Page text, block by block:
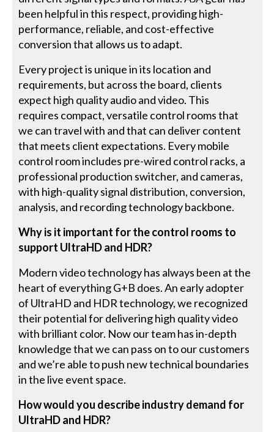
been helpful in this respect, providing high-
performance, reliable, and cost-effective
conversion that allows us to adapt.
Every project is unique in its location and
requirements, but across the board, clients
expect high quality audio and video. This
requires compact, versatile control rooms that
we can travel with and that can deliver content
that meets client expectations. Every mobile
control room includes pre-wired control racks, a
professional production switcher, and cameras,
with high-quality signal distribution, conversion,
analysis, and recording technology backbone.
Why is it important for the control rooms to
support UltraHD and HDR?
Modern video technology has always been at the
heart of everything G+B does. An early adopter
of UltraHD and HDR technology, we recognized
their potential for delivering high quality video
with brilliant color. Now our team has in-depth
knowledge that we can pass on to our customers
and we’re able to push new technical boundaries
in the live event space.
How would you describe industry demand for
UltraHD and HDR?